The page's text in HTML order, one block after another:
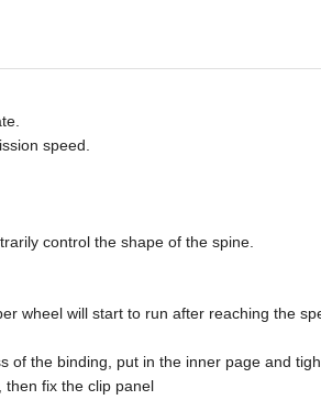
speed.
control the shape of the spine.
wheel will start to run after reaching the
of the binding, put in the inner page and
then fix the clip panel